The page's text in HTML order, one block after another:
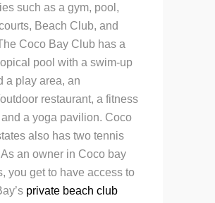
such as a gym, pool,
Beach Club, and
Coco Bay Club has a
pool with a swim-up
a play area, an
restaurant, a fitness
and a yoga pavilion. Coco
also has two tennis
an owner in Coco bay
you get to have access to
private beach club